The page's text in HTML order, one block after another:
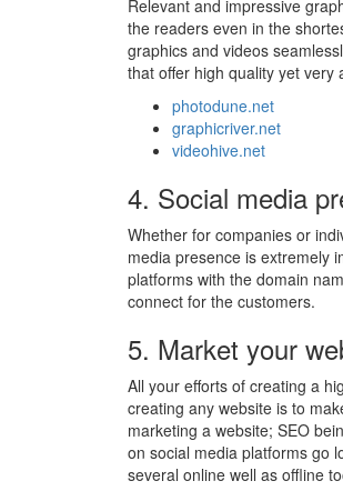
Relevant and impressive
the readers even in the
graphics and videos
that offer high quality yet very
photodune.net
graphicriver.net
videohive.net
4. Social media
Whether for companies or
media presence is extremely
platforms with the domain
connect for the customers.
5. Market your
All your efforts of creating a
creating any website is to
marketing a website; SEO
on social media platforms go
several online well as offline